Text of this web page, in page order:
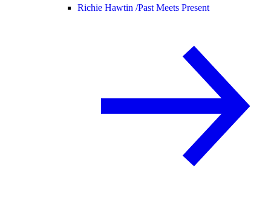
Richie Hawtin /Past Meets Present